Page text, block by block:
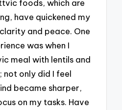
foods, which are
have quickened my
and peace. One
was when I
meal with lentils and
not only did I feel
became sharper,
on my tasks. Have